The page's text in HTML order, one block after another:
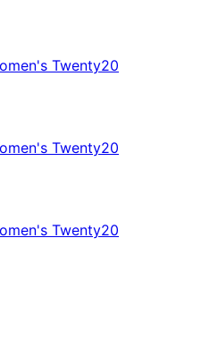
Twenty20
Twenty20
Twenty20